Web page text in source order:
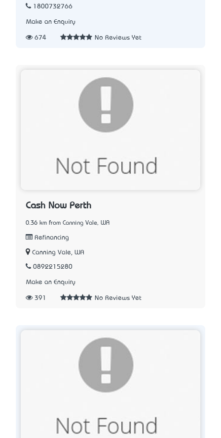
1800732766
Make an Enquiry
674 No Reviews Yet
Cash Now Perth
0.36 km from Canning Vale, WA
Refinancing
Canning Vale, WA
0892215280
Make an Enquiry
391 No Reviews Yet